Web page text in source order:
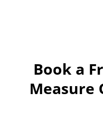
Book a
Measure